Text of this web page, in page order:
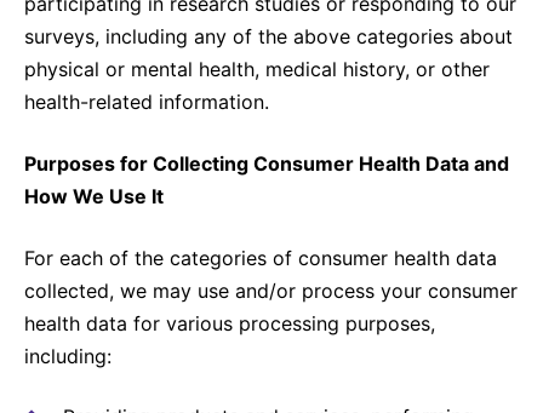
surveys, including any of the above categories about
physical or mental health, medical history, or other
health-related information.
Purposes for Collecting Consumer Health Data and
How We Use It
For each of the categories of consumer health data
collected, we may use and/or process your consumer
health data for various processing purposes,
including: